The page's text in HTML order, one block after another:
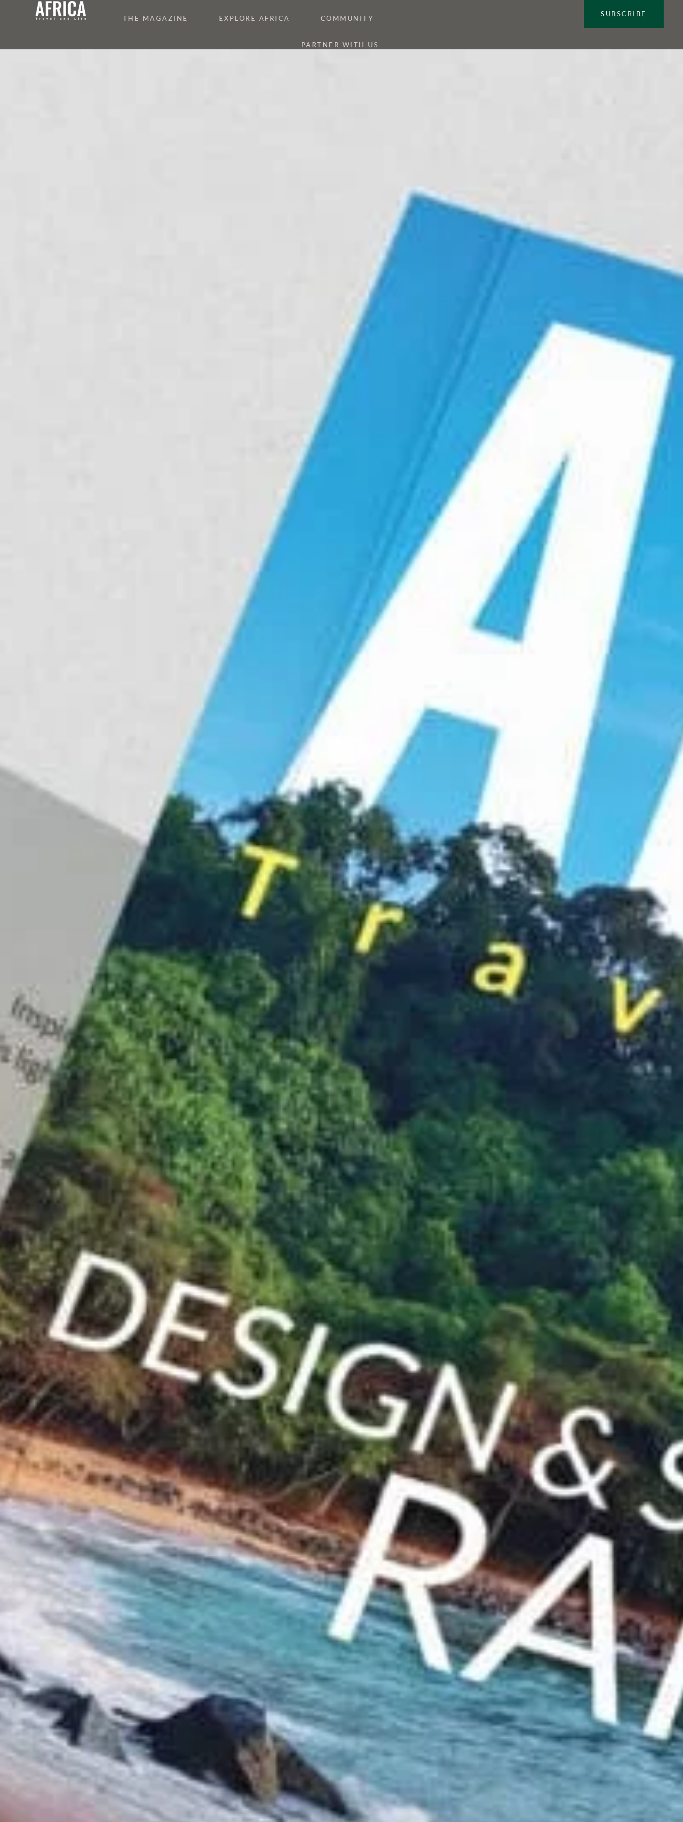
THE MAGAZINE EXPLORE AFRICA COMMUNITY
PARTNER WITH US
SUBSCRIBE